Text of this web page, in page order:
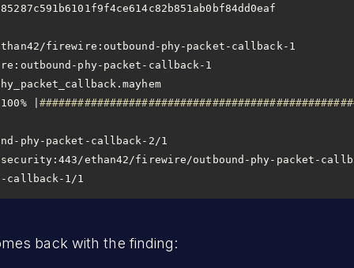
$ mayhem run . -f outbound_phy_packet_callback.mayhem
|
callback-1/1
back with the finding: